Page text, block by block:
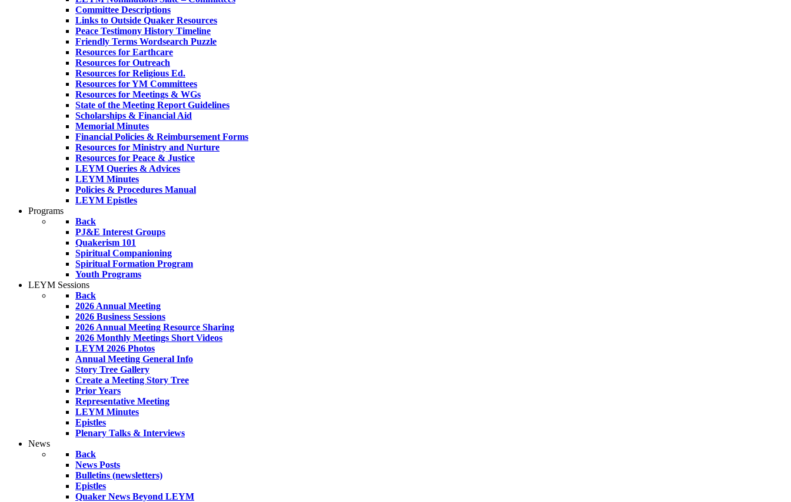
Committee Descriptions
Links to Outside Quaker Resources
Peace Testimony History Timeline
Friendly Terms Wordsearch Puzzle
Resources for Earthcare
Resources for Outreach
Resources for Religious Ed.
Resources for YM Committees
Resources for Meetings & WGs
State of the Meeting Report Guidelines
Scholarships & Financial Aid
Memorial Minutes
Financial Policies & Reimbursement Forms
Resources for Ministry and Nurture
Resources for Peace & Justice
LEYM Queries & Advices
LEYM Minutes
Policies & Procedures Manual
LEYM Epistles
Programs
Back
PJ&E Interest Groups
Quakerism 101
Spiritual Companioning
Spiritual Formation Program
Youth Programs
LEYM Sessions
Back
2026 Annual Meeting
2026 Business Sessions
2026 Annual Meeting Resource Sharing
2026 Monthly Meetings Short Videos
LEYM 2026 Photos
Annual Meeting General Info
Story Tree Gallery
Create a Meeting Story Tree
Prior Years
Representative Meeting
LEYM Minutes
Epistles
Plenary Talks & Interviews
News
Back
News Posts
Bulletins (newsletters)
Epistles
Quaker News Beyond LEYM